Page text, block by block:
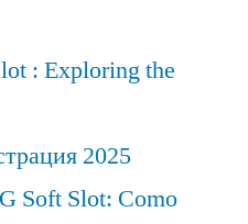
: Exploring the
2025
Soft Slot: Como